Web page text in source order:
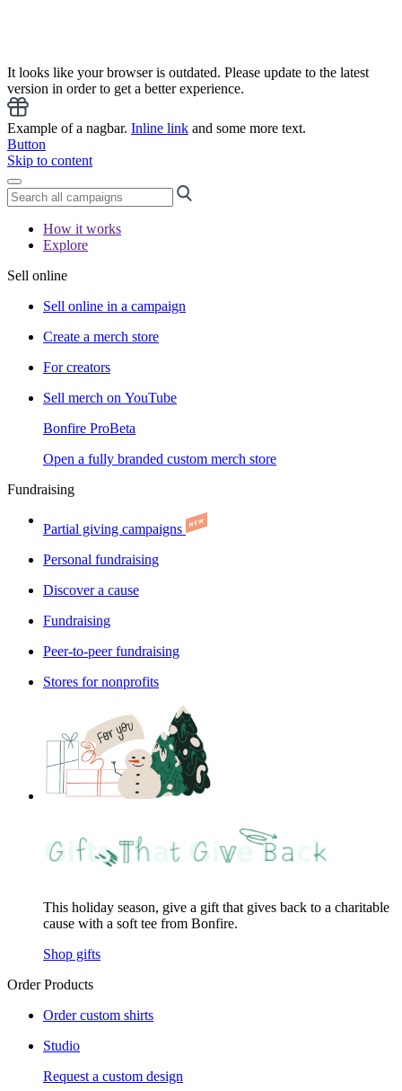
It looks like your browser is outdated. Please update to the latest
version in order to get a better experience.
Example of a nagbar. Inline link and some more text.
Button
Skip to content
How it works
Explore
Sell online
Sell online in a campaign
Create a merch store
For creators
Sell merch on YouTube
Bonfire ProBeta
Open a fully branded custom merch store
Fundraising
Partial giving campaigns
Personal fundraising
Discover a cause
Fundraising
Peer-to-peer fundraising
Stores for nonprofits
This holiday season, give a gift that gives back to a charitable
cause with a soft tee from Bonfire.
Shop gifts
Order Products
Order custom shirts
Studio
Request a custom design